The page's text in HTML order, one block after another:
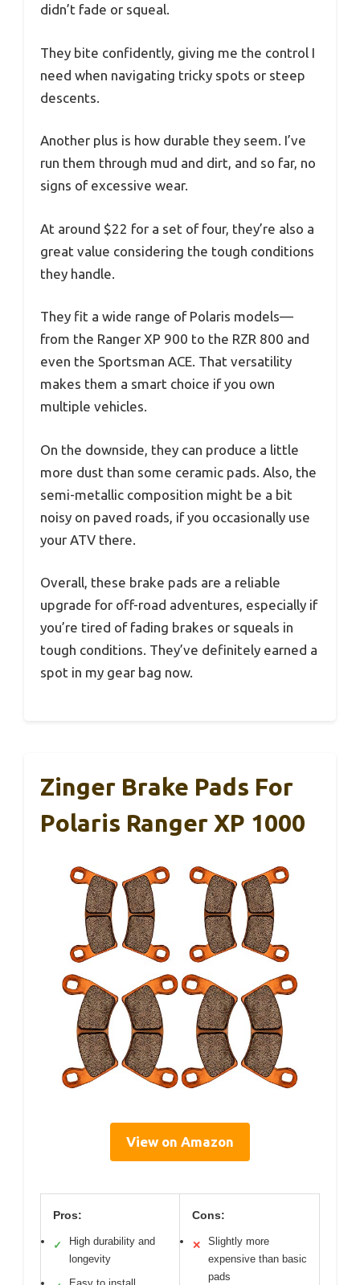
didn’t fade or squeal.
They bite confidently, giving me the control I
need when navigating tricky spots or steep
descents.
Another plus is how durable they seem. I’ve
run them through mud and dirt, and so far, no
signs of excessive wear.
At around $22 for a set of four, they’re also a
great value considering the tough conditions
they handle.
They fit a wide range of Polaris models—
from the Ranger XP 900 to the RZR 800 and
even the Sportsman ACE. That versatility
makes them a smart choice if you own
multiple vehicles.
On the downside, they can produce a little
more dust than some ceramic pads. Also, the
semi-metallic composition might be a bit
noisy on paved roads, if you occasionally use
your ATV there.
Overall, these brake pads are a reliable
upgrade for off-road adventures, especially if
you’re tired of fading brakes or squeals in
tough conditions. They’ve definitely earned a
spot in my gear bag now.
Zinger Brake Pads For
Polaris Ranger XP 1000
View on Amazon
Pros:
✓
High durability and
longevity
Cons:
✕
Slightly more
expensive than basic
pads